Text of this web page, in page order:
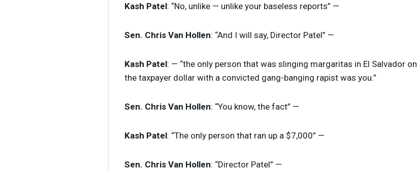
Kash Patel: “No, unlike — unlike your baseless reports” —
Sen. Chris Van Hollen: “And I will say, Director Patel” —
Kash Patel: — “the only person that was slinging margaritas in El Salvador on
the taxpayer dollar with a convicted gang-banging rapist was you.”
Sen. Chris Van Hollen: “You know, the fact” —
Kash Patel: “The only person that ran up a $7,000” —
Sen. Chris Van Hollen: “Director Patel” —